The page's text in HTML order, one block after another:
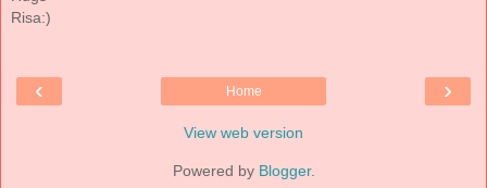
Risa:)
‹ ›
Home
View web version
Powered by Blogger.